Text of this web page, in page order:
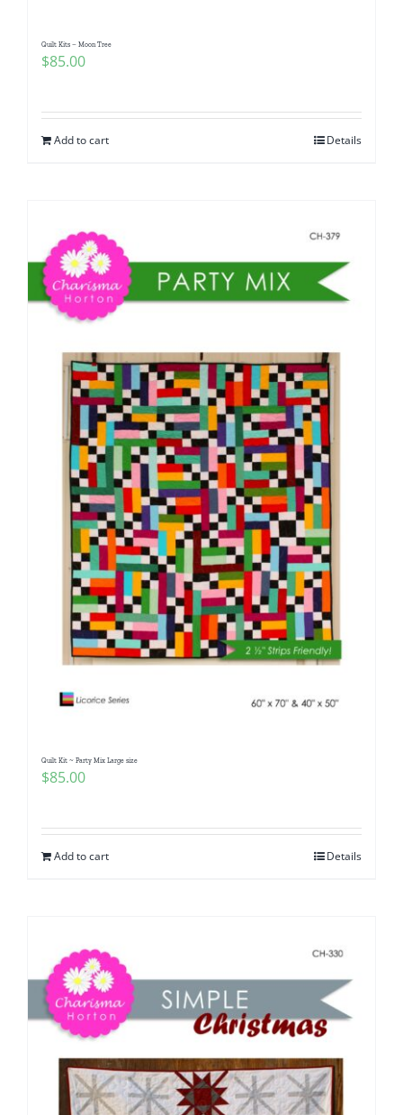
Quilt Kits – Moon Tree
$85.00
Add to cart Details
Quilt Kit ~ Party Mix Large size
$85.00
Add to cart Details